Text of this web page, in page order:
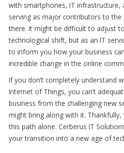
with smartphones, IT infrastructure,
serving as major contributors to
there. It might be difficult to adjust
technological shift, but as an IT
to inform you how your business
incredible change in the online
If you don’t completely understand
Internet of Things, you can’t
business from the challenging new
might bring along with it. Thankfully,
this path alone. Cerberus IT
your transition into a new age of